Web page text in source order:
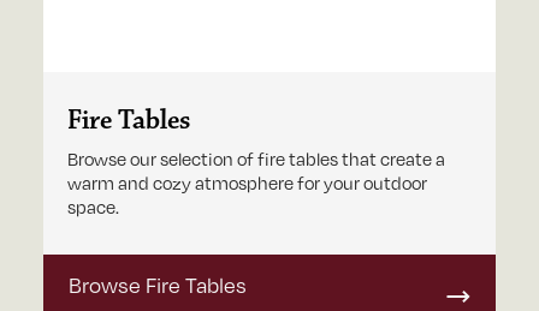
Fire Tables
Browse our selection of fire tables that create a
warm and cozy atmosphere for your outdoor
space.
Browse Fire Tables